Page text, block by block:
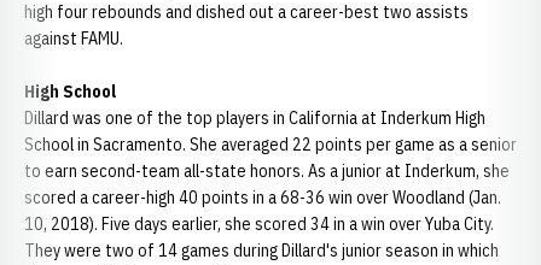
high four rebounds and dished out a career-best two assists
against FAMU.
High School
Dillard was one of the top players in California at Inderkum High
School in Sacramento. She averaged 22 points per game as a senior
to earn second-team all-state honors. As a junior at Inderkum, she
scored a career-high 40 points in a 68-36 win over Woodland (Jan.
10, 2018). Five days earlier, she scored 34 in a win over Yuba City.
They were two of 14 games during Dillard's junior season in which